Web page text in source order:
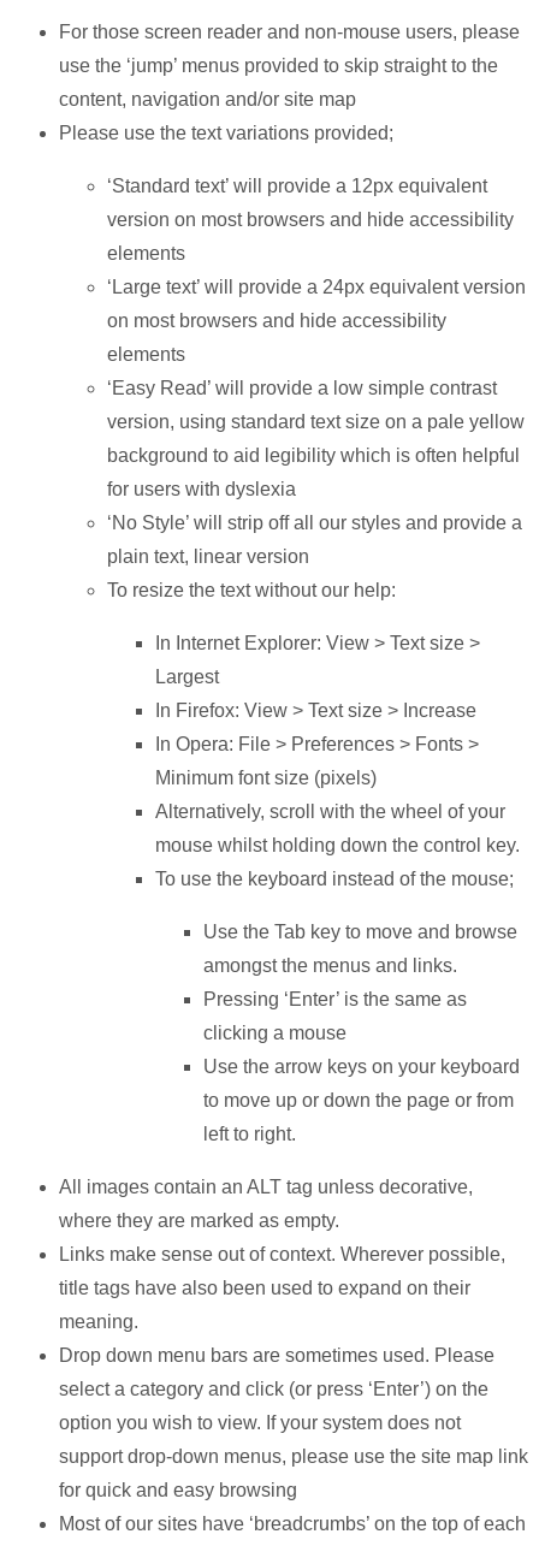
For those screen reader and non-mouse users, please
use the ‘jump’ menus provided to skip straight to the
content, navigation and/or site map
Please use the text variations provided;
‘Standard text’ will provide a 12px equivalent
version on most browsers and hide accessibility
elements
‘Large text’ will provide a 24px equivalent version
on most browsers and hide accessibility
elements
‘Easy Read’ will provide a low simple contrast
version, using standard text size on a pale yellow
background to aid legibility which is often helpful
for users with dyslexia
‘No Style’ will strip off all our styles and provide a
plain text, linear version
To resize the text without our help:
In Internet Explorer: View > Text size >
Largest
In Firefox: View > Text size > Increase
In Opera: File > Preferences > Fonts >
Minimum font size (pixels)
Alternatively, scroll with the wheel of your
mouse whilst holding down the control key.
To use the keyboard instead of the mouse;
Use the Tab key to move and browse
amongst the menus and links.
Pressing ‘Enter’ is the same as
clicking a mouse
Use the arrow keys on your keyboard
to move up or down the page or from
left to right.
All images contain an ALT tag unless decorative,
where they are marked as empty.
Links make sense out of context. Wherever possible,
title tags have also been used to expand on their
meaning.
Drop down menu bars are sometimes used. Please
select a category and click (or press ‘Enter’) on the
option you wish to view. If your system does not
support drop-down menus, please use the site map link
for quick and easy browsing
Most of our sites have ‘breadcrumbs’ on the top of each